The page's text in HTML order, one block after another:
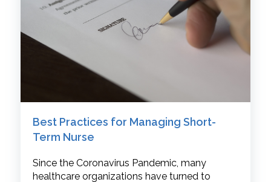
Best Practices for Managing Short-
Term Nurse
Since the Coronavirus Pandemic, many
healthcare organizations have turned to